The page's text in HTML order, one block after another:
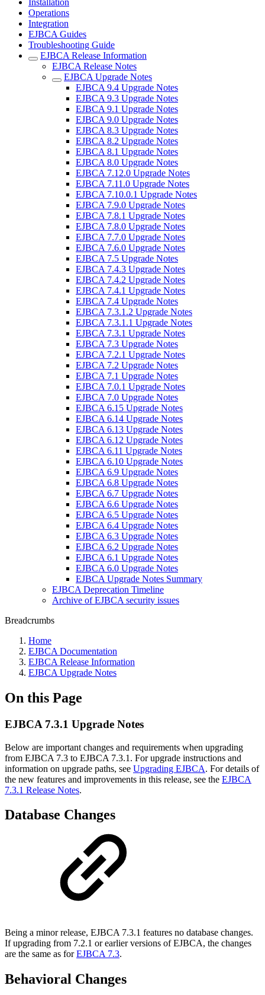
Installation
Operations
Integration
EJBCA Guides
Troubleshooting Guide
EJBCA Release Information
EJBCA Release Notes
EJBCA Upgrade Notes
EJBCA 9.4 Upgrade Notes
EJBCA 9.3 Upgrade Notes
EJBCA 9.1 Upgrade Notes
EJBCA 9.0 Upgrade Notes
EJBCA 8.3 Upgrade Notes
EJBCA 8.2 Upgrade Notes
EJBCA 8.1 Upgrade Notes
EJBCA 8.0 Upgrade Notes
EJBCA 7.12.0 Upgrade Notes
EJBCA 7.11.0 Upgrade Notes
EJBCA 7.10.0.1 Upgrade Notes
EJBCA 7.9.0 Upgrade Notes
EJBCA 7.8.1 Upgrade Notes
EJBCA 7.8.0 Upgrade Notes
EJBCA 7.7.0 Upgrade Notes
EJBCA 7.6.0 Upgrade Notes
EJBCA 7.5 Upgrade Notes
EJBCA 7.4.3 Upgrade Notes
EJBCA 7.4.2 Upgrade Notes
EJBCA 7.4.1 Upgrade Notes
EJBCA 7.4 Upgrade Notes
EJBCA 7.3.1.2 Upgrade Notes
EJBCA 7.3.1.1 Upgrade Notes
EJBCA 7.3.1 Upgrade Notes
EJBCA 7.3 Upgrade Notes
EJBCA 7.2.1 Upgrade Notes
EJBCA 7.2 Upgrade Notes
EJBCA 7.1 Upgrade Notes
EJBCA 7.0.1 Upgrade Notes
EJBCA 7.0 Upgrade Notes
EJBCA 6.15 Upgrade Notes
EJBCA 6.14 Upgrade Notes
EJBCA 6.13 Upgrade Notes
EJBCA 6.12 Upgrade Notes
EJBCA 6.11 Upgrade Notes
EJBCA 6.10 Upgrade Notes
EJBCA 6.9 Upgrade Notes
EJBCA 6.8 Upgrade Notes
EJBCA 6.7 Upgrade Notes
EJBCA 6.6 Upgrade Notes
EJBCA 6.5 Upgrade Notes
EJBCA 6.4 Upgrade Notes
EJBCA 6.3 Upgrade Notes
EJBCA 6.2 Upgrade Notes
EJBCA 6.1 Upgrade Notes
EJBCA 6.0 Upgrade Notes
EJBCA Upgrade Notes Summary
EJBCA Deprecation Timeline
Archive of EJBCA security issues
Breadcrumbs
Home
EJBCA Documentation
EJBCA Release Information
EJBCA Upgrade Notes
On this Page
EJBCA 7.3.1 Upgrade Notes
Below are important changes and requirements when upgrading
from EJBCA 7.3 to EJBCA 7.3.1. For upgrade instructions and
information on upgrade paths, see Upgrading EJBCA. For details of
the new features and improvements in this release, see the EJBCA
7.3.1 Release Notes.
Database Changes
Being a minor release, EJBCA 7.3.1 features no database changes.
If upgrading from 7.2.1 or earlier versions of EJBCA, the changes
are the same as forEJBCA 7.3.
Behavioral Changes